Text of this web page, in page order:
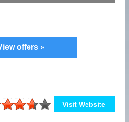
offers »
Visit Website